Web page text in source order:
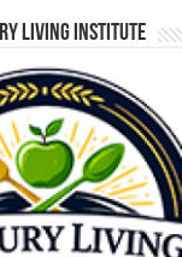
LIVING INSTITUTE